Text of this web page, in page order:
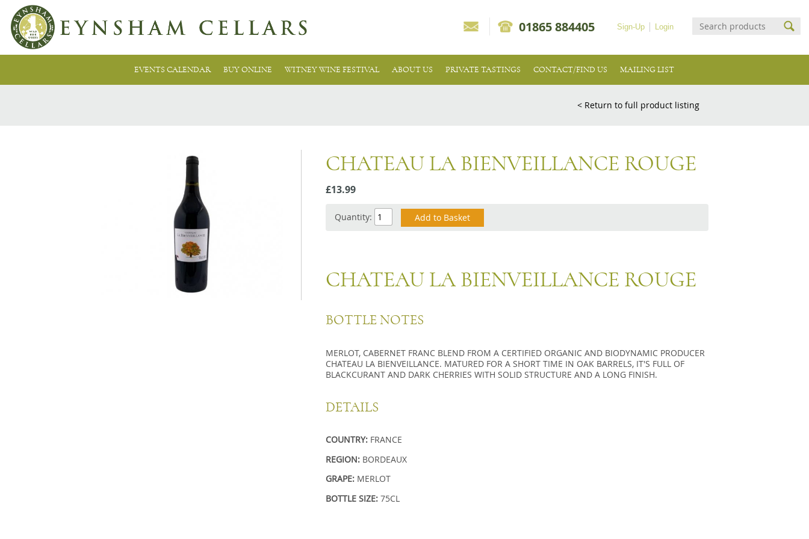
Login
Sign-Up
01865 884405
EVENTS CALENDAR BUY ONLINE WITNEY WINE FESTIVAL ABOUT US PRIVATE TASTINGS CONTACT/FIND US MAILING LIST
< Return to full product listing
CHATEAU LA BIENVEILLANCE ROUGE
£13.99
Quantity:
CHATEAU LA BIENVEILLANCE ROUGE
BOTTLE NOTES
MERLOT, CABERNET FRANC BLEND FROM A CERTIFIED ORGANIC AND BIODYNAMIC PRODUCER
CHATEAU LA BIENVEILLANCE. MATURED FOR A SHORT TIME IN OAK BARRELS, IT'S FULL OF
BLACKCURANT AND DARK CHERRIES WITH SOLID STRUCTURE AND A LONG FINISH.
DETAILS
COUNTRY: FRANCE
REGION:BORDEAUX
GRAPE:MERLOT
BOTTLE SIZE: 75CL